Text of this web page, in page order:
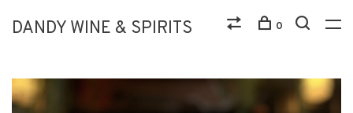
DANDY WINE & SPIRITS 0